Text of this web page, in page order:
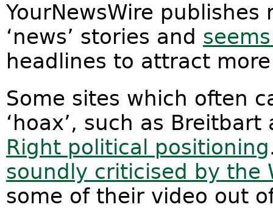
YourNewsWire
‘news’ stories and
headlines to attract
Some sites which often
‘hoax’, such as
Right political positioning
soundly criticised by the
some of their video out